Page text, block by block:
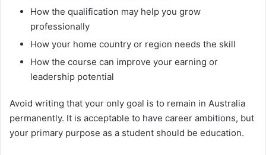
How the qualification may help you grow
professionally
How your home country or region needs the skill
How the course can improve your earning or
leadership potential
Avoid writing that your only goal is to remain in Australia
permanently. It is acceptable to have career ambitions, but
your primary purpose as a student should be education.